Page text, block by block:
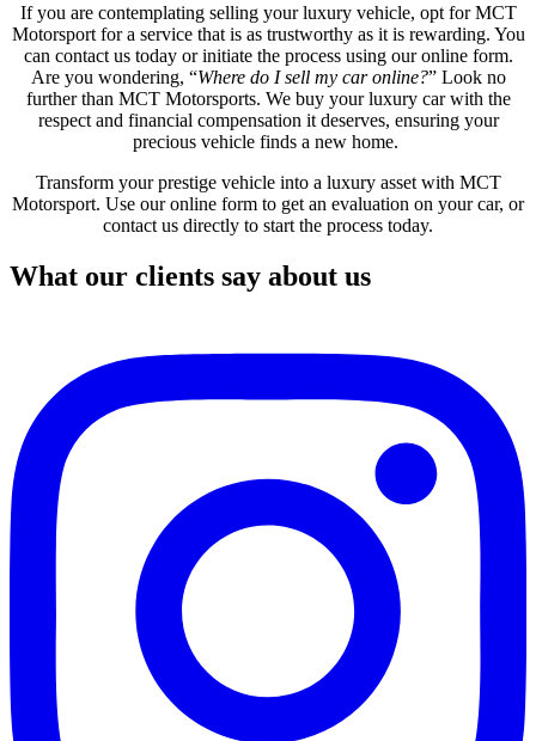
If you are contemplating selling your luxury vehicle, opt for MCT
Motorsport for a service that is as trustworthy as it is rewarding. You
can contact us today or initiate the process using our online form.
Are you wondering, “Where do I sell my car online?” Look no
further than MCT Motorsports. We buy your luxury car with the
respect and financial compensation it deserves, ensuring your
precious vehicle finds a new home.
Transform your prestige vehicle into a luxury asset with MCT
Motorsport. Use our online form to get an evaluation on your car, or
contact us directly to start the process today.
What our clients say about us